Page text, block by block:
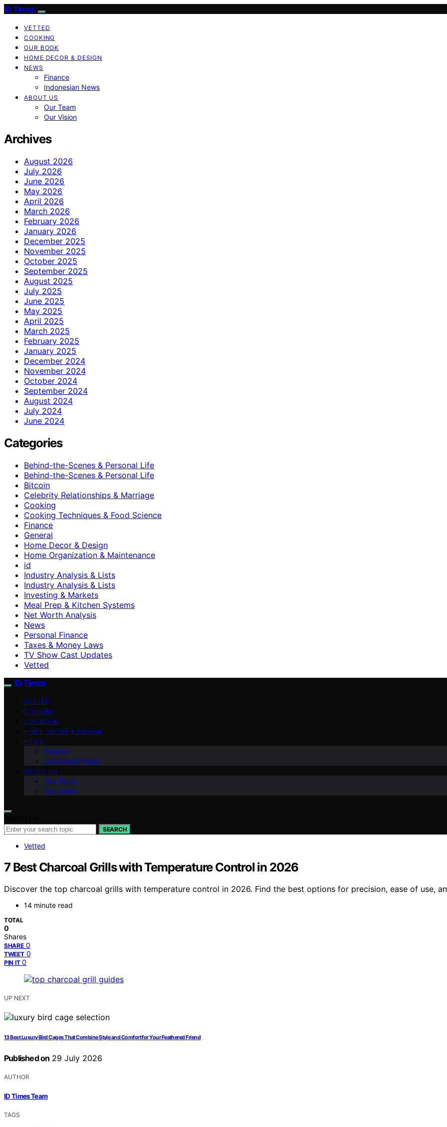
ID Times
VETTED
COOKING
OUR BOOK
HOME DECOR & DESIGN
NEWS
Finance
Indonesian News
ABOUT US
Our Team
Our Vision
Archives
August 2026
July 2026
June 2026
May 2026
April 2026
March 2026
February 2026
January 2026
December 2025
November 2025
October 2025
September 2025
August 2025
July 2025
June 2025
May 2025
April 2025
March 2025
February 2025
January 2025
December 2024
November 2024
October 2024
September 2024
August 2024
July 2024
June 2024
Categories
Behind-the-Scenes & Personal Life
Behind-the-Scenes & Personal Life
Bitcoin
Celebrity Relationships & Marriage
Cooking
Cooking Techniques & Food Science
Finance
General
Home Decor & Design
Home Organization & Maintenance
id
Industry Analysis & Lists
Industry Analysis & Lists
Investing & Markets
Meal Prep & Kitchen Systems
Net Worth Analysis
News
Personal Finance
Taxes & Money Laws
TV Show Cast Updates
Vetted
ID Times
VETTED
COOKING
OUR BOOK
HOME DECOR & DESIGN
NEWS
Finance
Indonesian News
ABOUT US
Our Team
Our Vision
SEARCH
Vetted
7 Best Charcoal Grills with Temperature Control in 2026
Discover the top charcoal grills with temperature control in 2026. Find the best options for precision, ease of use,
14 minute read
TOTAL
0
Shares
SHARE 0
TWEET 0
PIN IT 0
UP NEXT
13 Best Luxury Bird Cages That Combine Style and Comfort for Your Feathered Friend
Published on 29 July 2026
AUTHOR
ID Times Team
TAGS